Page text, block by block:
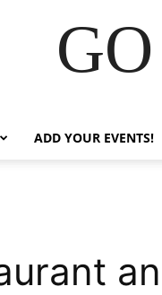
ADD YOUR EVENTS!